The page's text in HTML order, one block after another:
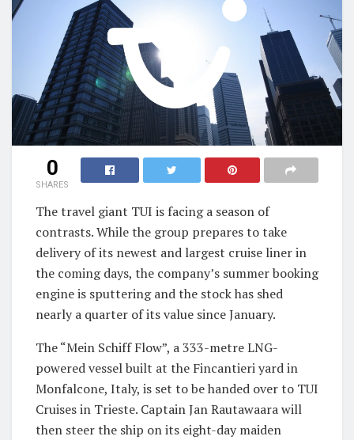
0
SHARES
The travel giant TUI is facing a season of
contrasts. While the group prepares to take
delivery of its newest and largest cruise liner in
the coming days, the company’s summer booking
engine is sputtering and the stock has shed
nearly a quarter of its value since January.
The “Mein Schiff Flow”, a 333-metre LNG-
powered vessel built at the Fincantieri yard in
Monfalcone, Italy, is set to be handed over to TUI
Cruises in Trieste. Captain Jan Rautawaara will
then steer the ship on its eight-day maiden